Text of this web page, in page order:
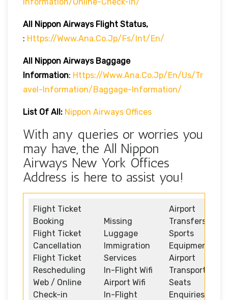
All Nippon Airways Flight Status,
: Https://www.ana.co.jp/fs/int/en/
All Nippon AirwaysBaggage
Information: Https://www.ana.co.jp/en/us/tr
Avel-Information/baggage-Information/
List Of All: Nippon Airways Offices
With any queries or worries you
may have, the All Nippon
Airways New York Offices
Address is here to assist you!
Flight Ticket
Booking
Flight Ticket
Cancellation
Flight Ticket
Rescheduling
Web / Online
Check-in
Missing
Luggage
Immigration
Services
In-Flight Wifi
Airport Wifi
In-Flight
Airport
Transfers
Sports
Equipment
Airport
Transportation
Seats
Enquiries and